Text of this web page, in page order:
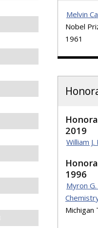
Melvin
Nobel
1961
2019
William
1996
Myron
Michigan